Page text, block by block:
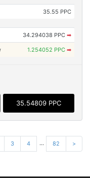
35.55 PPC
34.294038 PPC ➡
1.254052 PPC ➡
35.54809 PPC
3 4 ... 82 >